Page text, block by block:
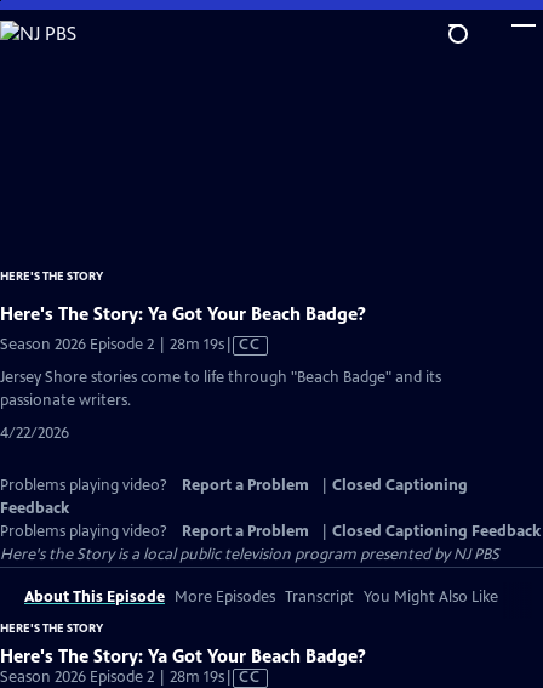
Skip
to
HERE'S THE STORY
Here's The Story: Ya Got Your Beach Badge?
Season 2026 Episode 2 | 28m 19sVideo
has
CC
Jersey Shore stories come to life through "Beach Badge" and its
passionate writers.
4/22/2026
Problems playing video? Report a Problem
Closed Captioning
Feedback
Problems playing video?
Report a Problem
Closed Captioning Feedback
Here's the Storyis a local public television program presented byNJ PBS
About This Episode More Episodes Transcript You Might Also Like
HERE'S THE STORY
Here's The Story: Ya Got Your Beach Badge?
Season 2026 Episode 2 | 28m 19sVideo
CC